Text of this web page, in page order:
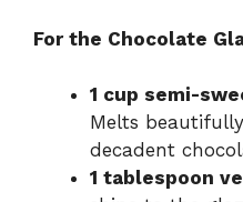
For the Chocolate
1 cup semi-
Melts
decadent
1 tablespoon